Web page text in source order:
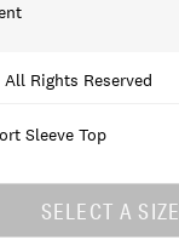
Sleeve Top
SELECT A SIZE
Rights Reserved